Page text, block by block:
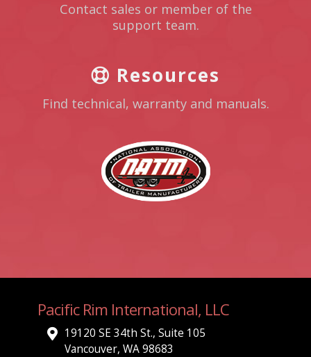
Contact sales or member of the
support team.
Resources
Find technical, warranty and manuals.
Pacific Rim International, LLC
19120 SE 34th St., Suite 105
Vancouver, WA 98683